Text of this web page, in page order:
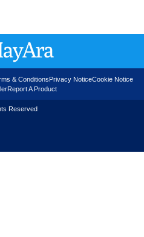
& Conditions Privacy NoticeCookie Notice
Report A Product
Reserved